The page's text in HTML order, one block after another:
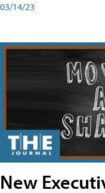
03/14/23
New